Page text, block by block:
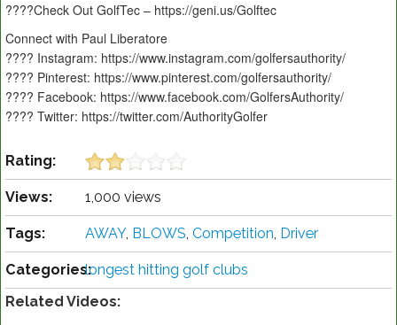
????️Check Out GolfTec – https://geni.us/Golftec
Connect with Paul Liberatore
???? Instagram: https://www.instagram.com/golfersauthority/
???? Pinterest: https://www.pinterest.com/golfersauthority/
???? Facebook: https://www.facebook.com/GolfersAuthority/
???? Twitter: https://twitter.com/AuthorityGolfer
Rating:
Views: 1,000 views
Tags: AWAY, BLOWS, Competition, Driver
Categories:longest hitting golf clubs
Related Videos: